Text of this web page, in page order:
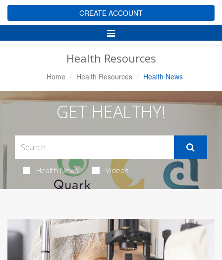
CREATE ACCOUNT
Toggle
Navigation
Health Resources
Home Health Resources Health News
GET HEALTHY!
Health News Videos